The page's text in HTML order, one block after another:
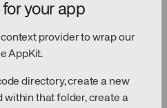
your app
provider to wrap our
AppKit.
directory, create a new
that folder, create a